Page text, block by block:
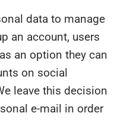
data to manage
an account, users
an option they can
on social
leave this decision
e-mail in order